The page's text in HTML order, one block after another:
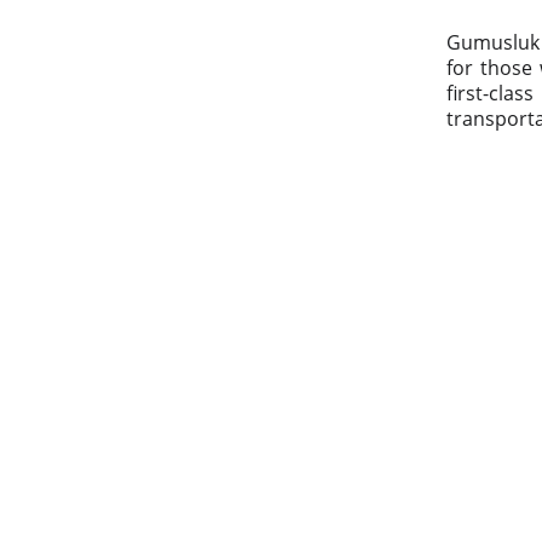
for those
first-